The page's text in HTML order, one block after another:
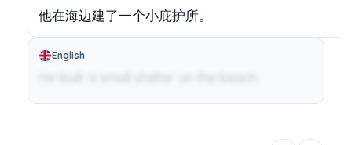
他在海边建了一个小庇护所。
English